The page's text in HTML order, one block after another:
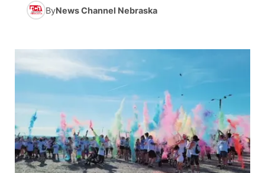
Team Alerts
Sports Staff
Radio Schedule
On Air Team
Channel Finder
Jobs
Advertise
Contact Us
Region: River Country ▼
Central
ByNews Channel Nebraska